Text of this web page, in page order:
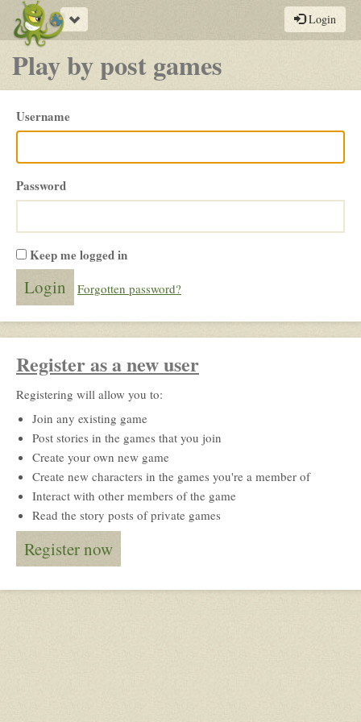
Toggle
navigation
Login
Play by post games
Please
login
Username
Password
Keep me logged in
Forgotten password?
Register as a new user
Registering will allow you to:
Join any existing game
Post stories in the games that you join
Create your own new game
Create new characters in the games you're a member of
Interact with other members of the game
Read the story posts of private games
Register now